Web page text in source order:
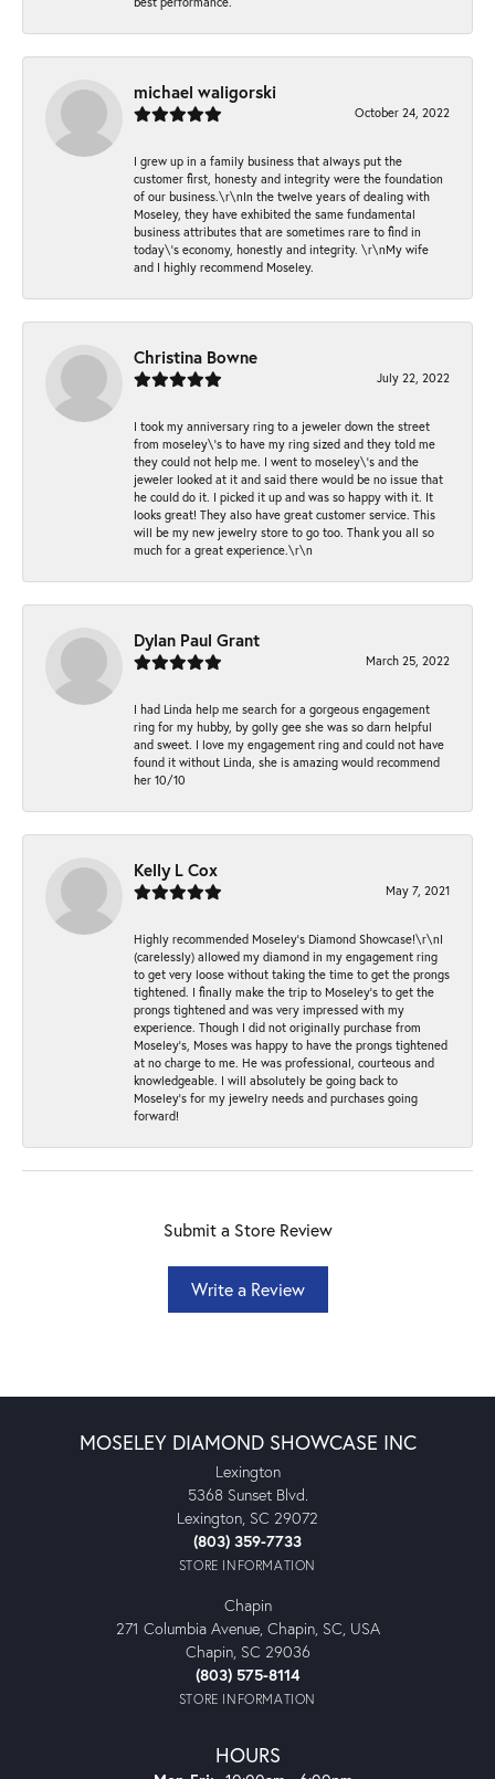
michael waligorski
October 24, 2022
I grew up in a family business that always put the
customer first, honesty and integrity were the foundation
of our business.\r\nIn the twelve years of dealing with
Moseley, they have exhibited the same fundamental
business attributes that are sometimes rare to find in
today\'s economy, honestly and integrity. \r\nMy wife
and I highly recommend Moseley.
Christina Bowne
July 22, 2022
I took my anniversary ring to a jeweler down the street
from moseley\'s to have my ring sized and they told me
they could not help me. I went to moseley\'s and the
jeweler looked at it and said there would be no issue that
he could do it. I picked it up and was so happy with it. It
looks great! They also have great customer service. This
will be my new jewelry store to go too. Thank you all so
much for a great experience.\r\n
Dylan Paul Grant
March 25, 2022
I had Linda help me search for a gorgeous engagement
ring for my hubby, by golly gee she was so darn helpful
and sweet. I love my engagement ring and could not have
found it without Linda, she is amazing would recommend
her 10/10
Kelly L Cox
May 7, 2021
Highly recommended Moseley’s Diamond Showcase!\r\nI
(carelessly) allowed my diamond in my engagement ring
to get very loose without taking the time to get the prongs
tightened. I finally make the trip to Moseley’s to get the
prongs tightened and was very impressed with my
experience. Though I did not originally purchase from
Moseley’s, Moses was happy to have the prongs tightened
at no charge to me. He was professional, courteous and
knowledgeable. I will absolutely be going back to
Moseley's for my jewelry needs and purchases going
forward!
Submit a Store Review
Write a Review
MOSELEY DIAMOND SHOWCASE INC
Lexington
5368 Sunset Blvd.
Lexington, SC 29072
(803) 359-7733
STORE INFORMATION
Chapin
271 Columbia Avenue, Chapin, SC, USA
Chapin, SC 29036
(803) 575-8114
STORE INFORMATION
HOURS